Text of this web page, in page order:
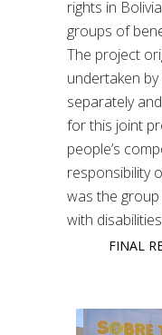
rights in
groups of
The project
undertaken
separately
for this joint
people’s
responsibility
was the
with
FINAL